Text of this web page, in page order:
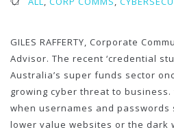
GILES RAFFERTY, Corporate
Advisor. The recent ‘credential
Australia’s super funds sector
growing cyber threat to business.
when usernames and passwords
lower value websites or the dark